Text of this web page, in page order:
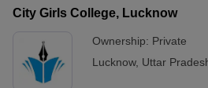
are advised to directly contact the
accreditations and recognition
City Girls College, Lucknow
Ownership: Private
Lucknow, Uttar